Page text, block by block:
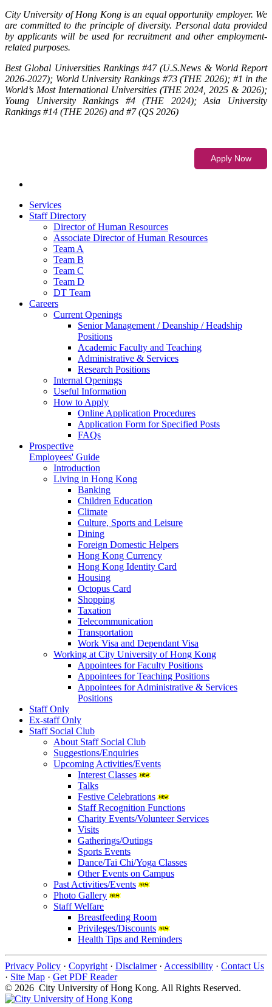
City University of Hong Kong is an equal opportunity employer. We
are committed to the principle of diversity. Personal data provided
by applicants will be used for recruitment and other employment-
related purposes.
Best Global Universities Rankings #47 (U.S.News & World Report
2026-2027); World University Rankings #73 (THE 2026); #1 in the
World’s Most International Universities (THE 2024, 2025 & 2026);
Young University Rankings #4 (THE 2024); Asia University
Rankings #14 (THE 2026) and #7 (QS 2026)
Services
Staff Directory
Director of Human Resources
Associate Director of Human Resources
Team A
Team B
Team C
Team D
DT Team
Careers
Current Openings
Senior Management / Deanship / Headship
Positions
Academic Faculty and Teaching
Administrative & Services
Research Positions
Internal Openings
Useful Information
How to Apply
Online Application Procedures
Application Form for Specified Posts
FAQs
Prospective
Employees' Guide
Introduction
Living in Hong Kong
Banking
Children Education
Climate
Culture, Sports and Leisure
Dining
Foreign Domestic Helpers
Hong Kong Currency
Hong Kong Identity Card
Housing
Octopus Card
Shopping
Taxation
Telecommunication
Transportation
Work Visa and Dependant Visa
Working at City University of Hong Kong
Appointees for Faculty Positions
Appointees for Teaching Positions
Appointees for Administrative & Services
Positions
Staff Only
Ex-staff Only
Staff Social Club
About Staff Social Club
Suggestions/Enquiries
Upcoming Activities/Events
Interest Classes
Talks
Festive Celebrations
Staff Recognition Functions
Charity Events/Volunteer Services
Visits
Gatherings/Outings
Sports Events
Dance/Tai Chi/Yoga Classes
Other Events on Campus
Past Activities/Events
Photo Gallery
Staff Welfare
Breastfeeding Room
Privileges/Discounts
Health Tips and Reminders
Privacy Policy · Copyright · Disclaimer· Accessibility · Contact Us
· Site Map · Get PDF Reader
© 2026 City University of Hong Kong. All Rights Reserved.